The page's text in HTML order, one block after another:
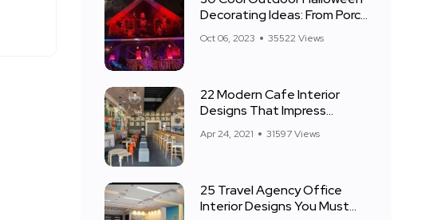
Decorating Ideas: From Porch
Oct 06, 2023 35522 Views
22 Modern Cafe Interior
Designs That Impress
Apr 24, 2021 31597 Views
25 Travel Agency Office
Interior Designs You Must